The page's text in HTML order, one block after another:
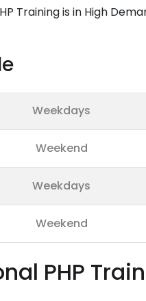
Training is in High
Weekdays
Weekend
Weekdays
Weekend
PHP